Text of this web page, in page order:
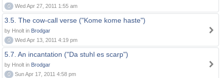
0
Wed Apr 27, 2011 1:55 am
3.5. The cow-call verse ("Kome kome haste")
by Hnolt in Brodgar
0
Wed Apr 13, 2011 4:19 pm
5.7. An incantation ("Da stuhl es scarp")
by Hnolt in Brodgar
0
Sun Apr 17, 2011 4:58 pm